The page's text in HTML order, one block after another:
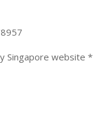
Singapore website *